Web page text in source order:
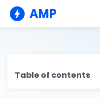
AMP
Table of contents